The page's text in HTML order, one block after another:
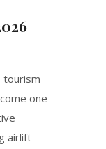
tourism
one
airlift